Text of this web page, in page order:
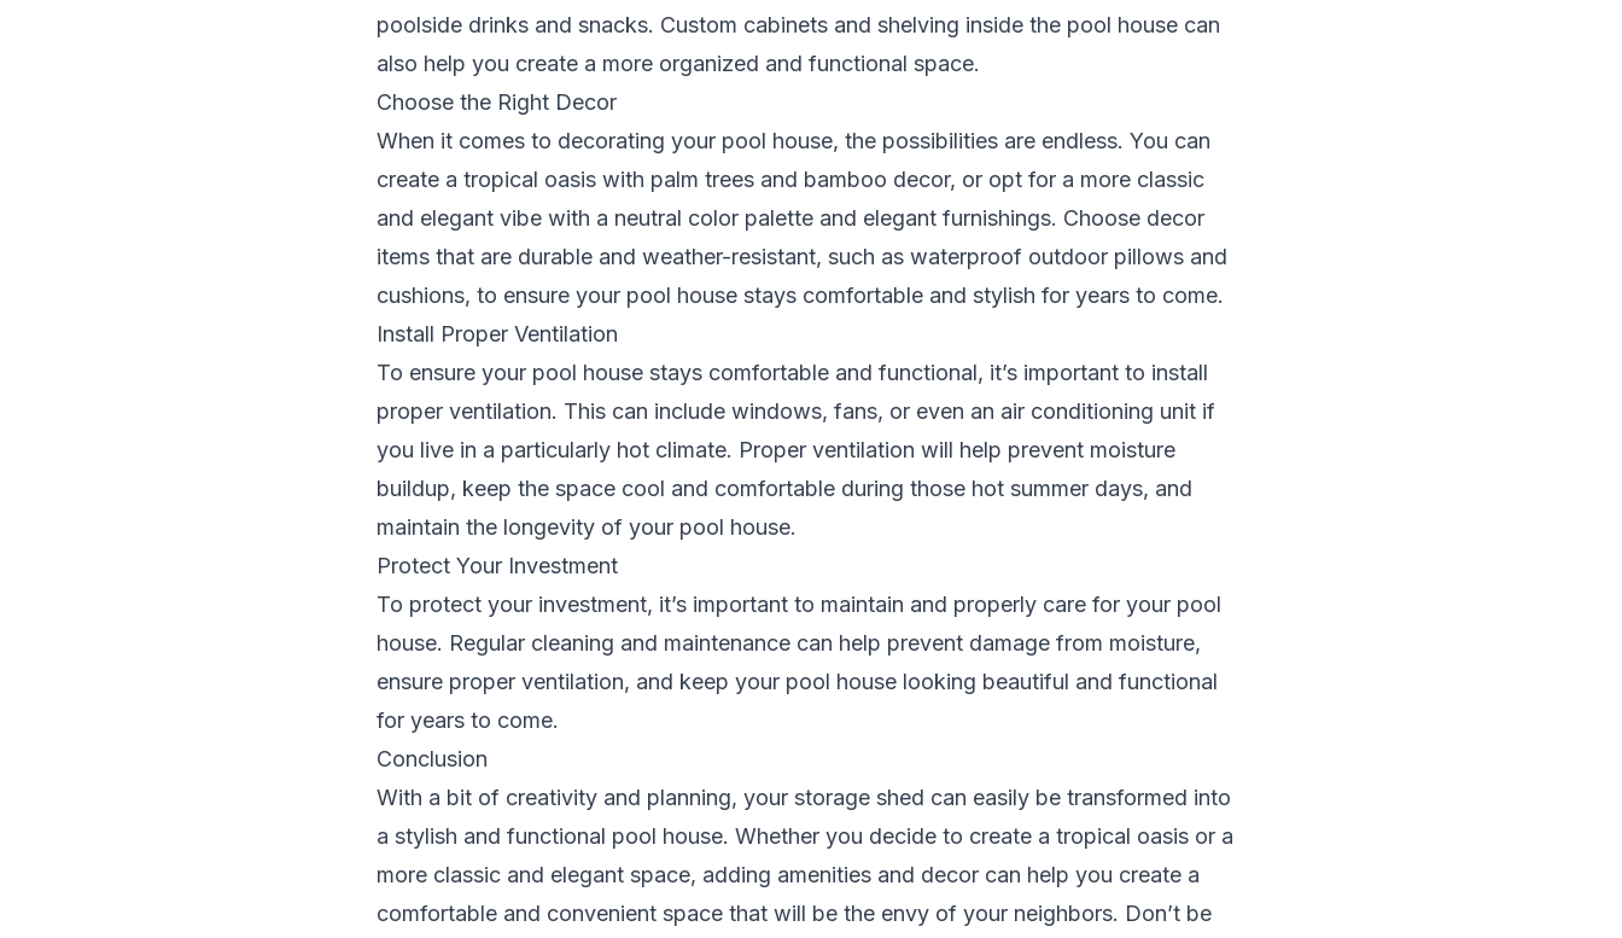
poolside drinks and snacks. Custom cabinets and shelving inside the pool house can
also help you create a more organized and functional space.
Choose the Right Decor
When it comes to decorating your pool house, the possibilities are endless. You can
create a tropical oasis with palm trees and bamboo decor, or opt for a more classic
and elegant vibe with a neutral color palette and elegant furnishings. Choose decor
items that are durable and weather-resistant, such as waterproof outdoor pillows and
cushions, to ensure your pool house stays comfortable and stylish for years to come.
Install Proper Ventilation
To ensure your pool house stays comfortable and functional, it’s important to install
proper ventilation. This can include windows, fans, or even an air conditioning unit if
you live in a particularly hot climate. Proper ventilation will help prevent moisture
buildup, keep the space cool and comfortable during those hot summer days, and
maintain the longevity of your pool house.
Protect Your Investment
To protect your investment, it’s important to maintain and properly care for your pool
house. Regular cleaning and maintenance can help prevent damage from moisture,
ensure proper ventilation, and keep your pool house looking beautiful and functional
for years to come.
Conclusion
With a bit of creativity and planning, your storage shed can easily be transformed into
a stylish and functional pool house. Whether you decide to create a tropical oasis or a
more classic and elegant space, adding amenities and decor can help you create a
comfortable and convenient space that will be the envy of your neighbors. Don’t be